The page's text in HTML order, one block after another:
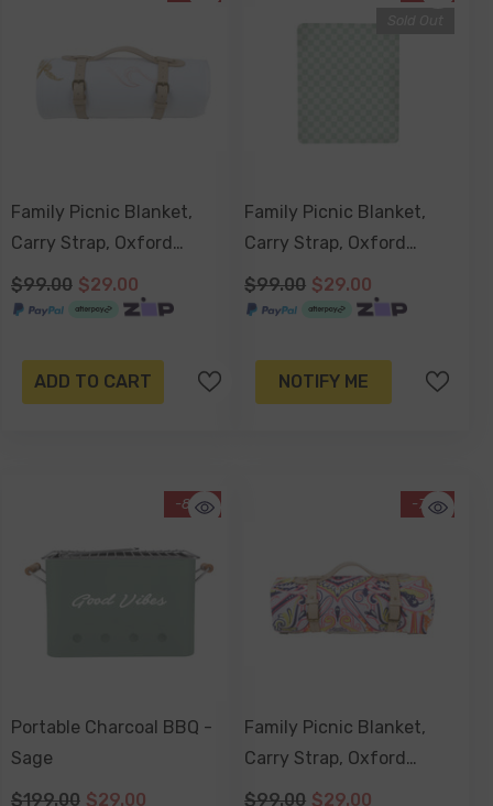
Family Picnic Blanket,
Carry Strap, Oxford
Fleece, Waterproof Base
200x150cm - Coco And
$99.00 $29.00
ADD TO CART
Family Picnic Blanket,
Carry Strap, Oxford
Fleece, Waterproof Base -
Sage Check
$99.00 $29.00
NOTIFY ME
-85%
Portable Charcoal BBQ -
Sage
$199.00 $29.00
-71%
Family Picnic Blanket,
Carry Strap, Oxford
Fleece, Waterproof Base -
$99.00 $29.00